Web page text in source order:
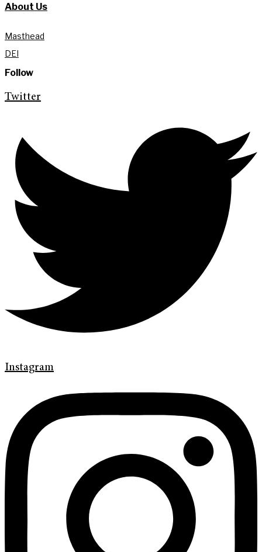
About Us
Masthead
DEI
Follow
Twitter
Instagram